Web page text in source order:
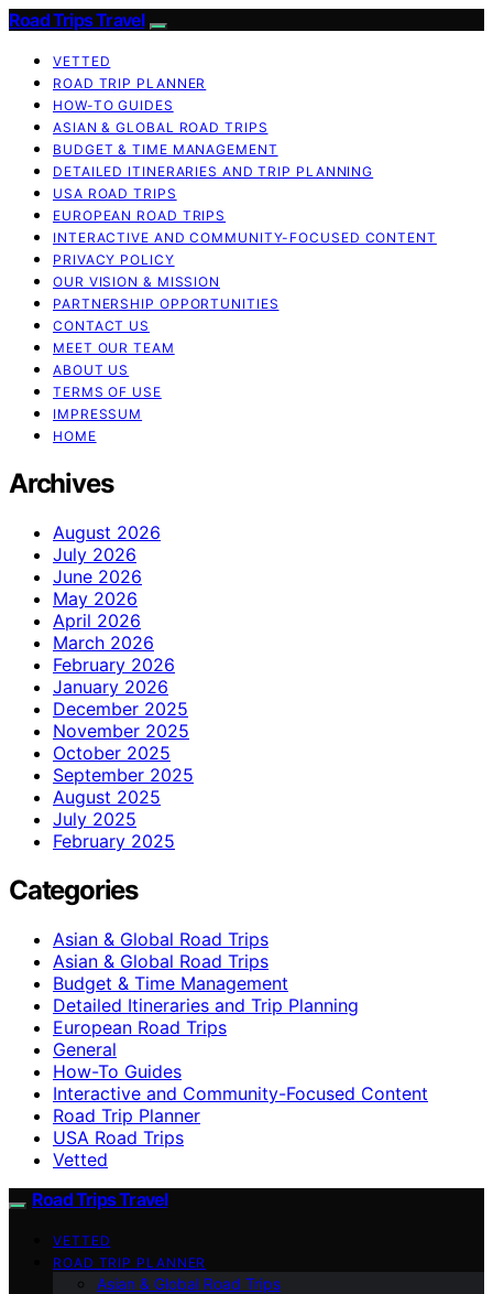
Road Trips Travel
VETTED
ROAD TRIP PLANNER
HOW-TO GUIDES
ASIAN & GLOBAL ROAD TRIPS
BUDGET & TIME MANAGEMENT
DETAILED ITINERARIES AND TRIP PLANNING
USA ROAD TRIPS
EUROPEAN ROAD TRIPS
INTERACTIVE AND COMMUNITY-FOCUSED CONTENT
PRIVACY POLICY
OUR VISION & MISSION
PARTNERSHIP OPPORTUNITIES
CONTACT US
MEET OUR TEAM
ABOUT US
TERMS OF USE
IMPRESSUM
HOME
Archives
August 2026
July 2026
June 2026
May 2026
April 2026
March 2026
February 2026
January 2026
December 2025
November 2025
October 2025
September 2025
August 2025
July 2025
February 2025
Categories
Asian & Global Road Trips
Asian & Global Road Trips
Budget & Time Management
Detailed Itineraries and Trip Planning
European Road Trips
General
How-To Guides
Interactive and Community-Focused Content
Road Trip Planner
USA Road Trips
Vetted
Road Trips Travel
VETTED
ROAD TRIP PLANNER
Asian & Global Road Trips